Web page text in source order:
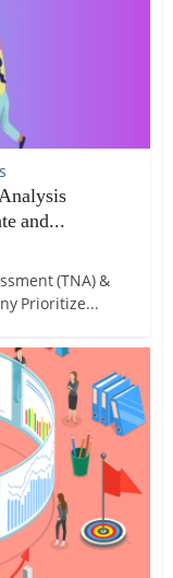
and...
(TNA) &
Prioritize...